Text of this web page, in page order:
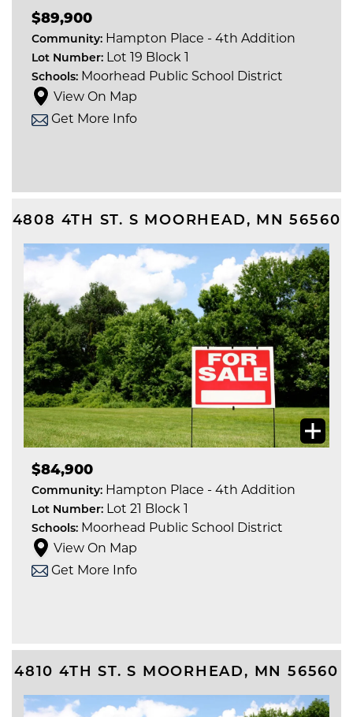
$89,900
Community: Hampton Place - 4th Addition
Lot Number: Lot 19 Block 1
Schools: Moorhead Public School District
View On Map
Get More Info
4808 4TH ST. S MOORHEAD, MN 56560
$84,900
Community: Hampton Place - 4th Addition
Lot Number: Lot 21 Block 1
Schools: Moorhead Public School District
View On Map
Get More Info
4810 4TH ST. S MOORHEAD, MN 56560